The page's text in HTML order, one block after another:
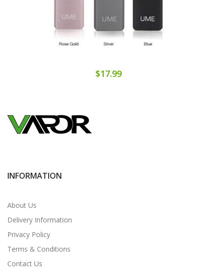
$17.99
INFORMATION
About Us
Delivery Information
Privacy Policy
Terms & Conditions
Contact Us